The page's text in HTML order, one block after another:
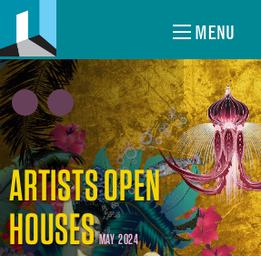
MENU
ARTISTS OPEN
HOUSES MAY 2024